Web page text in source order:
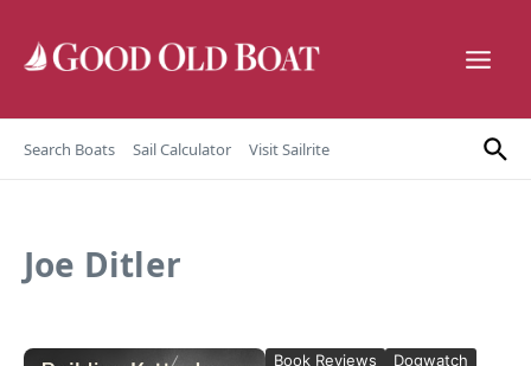
Search Boats Sail Calculator Visit Sailrite
Joe Ditler
Book Reviews Dogwatch